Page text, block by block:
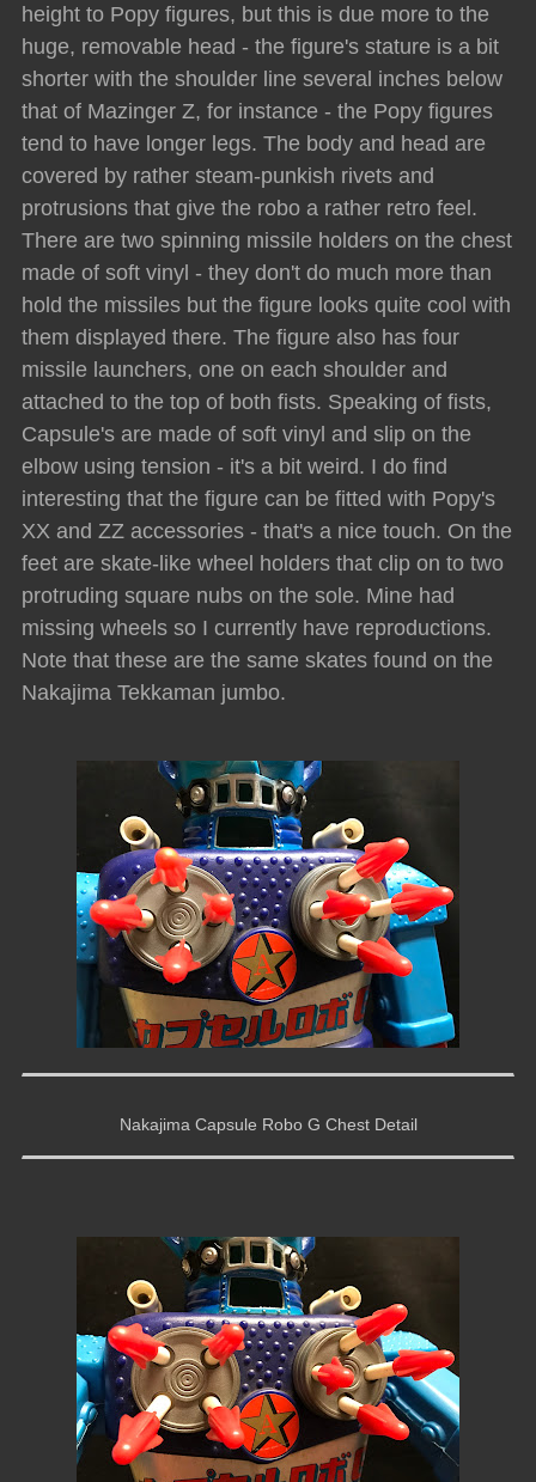
height to Popy figures, but this is due more to the
huge, removable head - the figure's stature is a bit
shorter with the shoulder line several inches below
that of Mazinger Z, for instance - the Popy figures
tend to have longer legs. The body and head are
covered by rather steam-punkish rivets and
protrusions that give the robo a rather retro feel.
There are two spinning missile holders on the chest
made of soft vinyl - they don't do much more than
hold the missiles but the figure looks quite cool with
them displayed there. The figure also has four
missile launchers, one on each shoulder and
attached to the top of both fists. Speaking of fists,
Capsule's are made of soft vinyl and slip on the
elbow using tension - it's a bit weird. I do find
interesting that the figure can be fitted with Popy's
XX and ZZ accessories - that's a nice touch. On the
feet are skate-like wheel holders that clip on to two
protruding square nubs on the sole. Mine had
missing wheels so I currently have reproductions.
Note that these are the same skates found on the
Nakajima Tekkaman jumbo.
Nakajima Capsule Robo G Chest Detail